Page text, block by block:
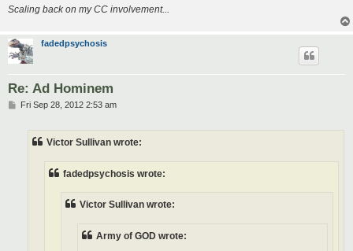
Scaling back on my CC involvement...
fadedpsychosis
Re: Ad Hominem
PFri Sep 28, 2012 2:53 am
Victor Sullivan wrote:
fadedpsychosis wrote:
Victor Sullivan wrote:
Army of GOD wrote: